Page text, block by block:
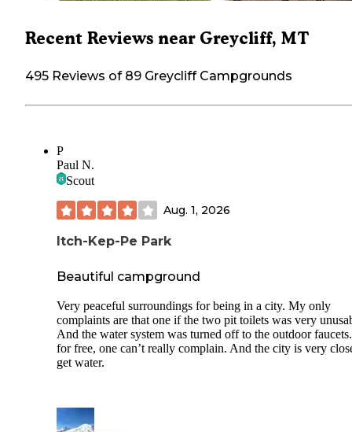
Recent Reviews near Greycliff, MT
495 Reviews of 89 Greycliff Campgrounds
P
Paul N.
Scout
Aug. 1, 2026
Itch-Kep-Pe Park
Beautiful campground
Very peaceful surroundings for being in a city. My only
complaints are that one if the two pit toilets was very
And the water system was turned off to the outdoor
for free, one can’t really complain. And the city is very
get water.